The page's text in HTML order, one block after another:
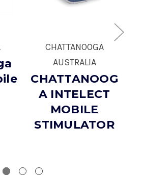
CHATTANOOGA
AUSTRALIA
CHATTANOOG
A INTELECT
MOBILE
STIMULATOR